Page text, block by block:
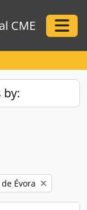
CME
by:
Évora